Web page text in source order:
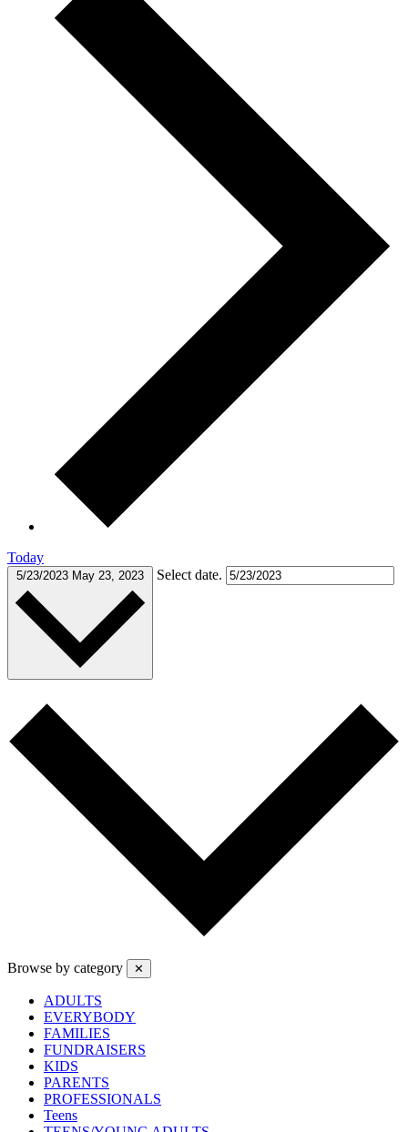
Today
5/23/2023 May 23, 2023 Select date.
Browse by category ✕
ADULTS
EVERYBODY
FAMILIES
FUNDRAISERS
KIDS
PARENTS
PROFESSIONALS
Teens